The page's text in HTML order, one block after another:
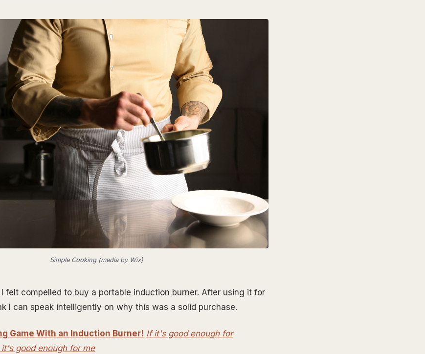
Simple Cooking (media by Wix)
felt compelled to buy a portable induction burner. After using it for
I can speak intelligently on why this was a solid purchase.
Game With an Induction Burner! If it's good enough for
good enough for me